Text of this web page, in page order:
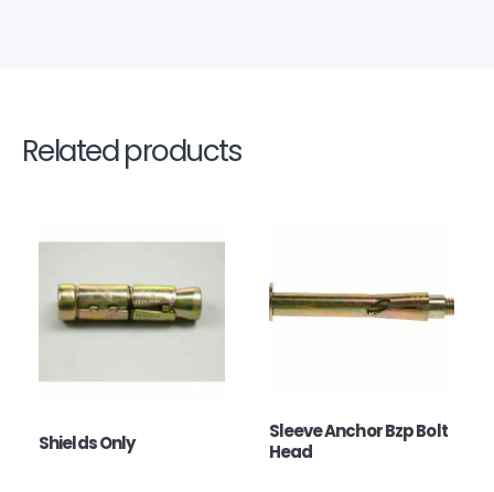
Related products
Shields Only
Sleeve Anchor Bzp Bolt
Head